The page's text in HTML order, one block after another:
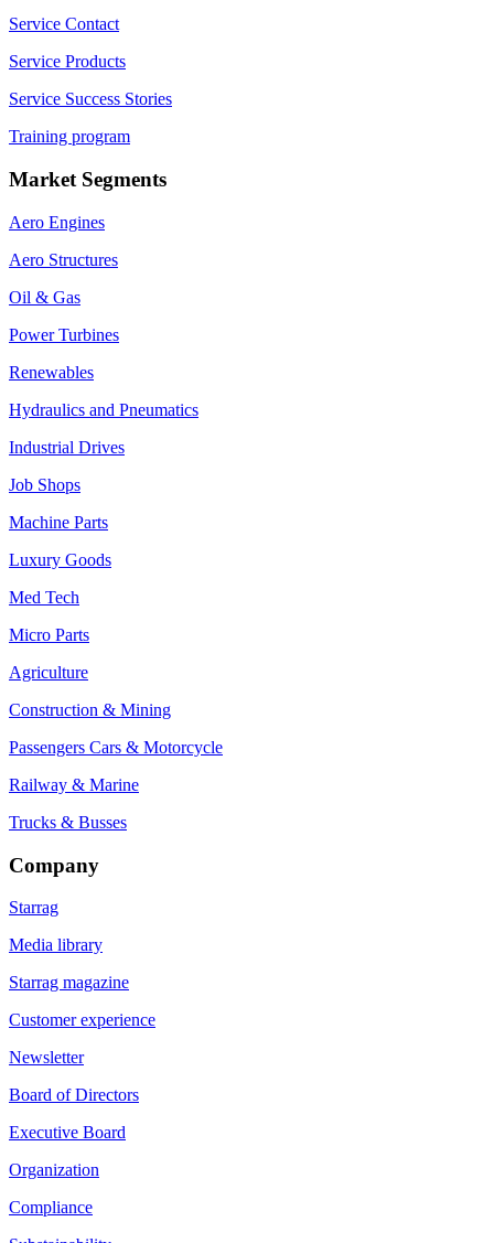
Service Contact
Service Products
Service Success Stories
Training program
Market Segments
Aero Engines
Aero Structures
Oil & Gas
Power Turbines
Renewables
Hydraulics and Pneumatics
Industrial Drives
Job Shops
Machine Parts
Luxury Goods
Med Tech
Micro Parts
Agriculture
Construction & Mining
Passengers Cars & Motorcycle
Railway & Marine
Trucks & Busses
Company
Starrag
Media library
Starrag magazine
Customer experience
Newsletter
Board of Directors
Executive Board
Organization
Compliance